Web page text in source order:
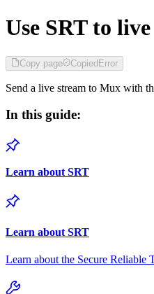
Use SRT to
Copy page CopiedError
Send a live stream to Mux with
In this guide:
Learn about SRT
Learn about SRT
Learn about the Secure Reliable